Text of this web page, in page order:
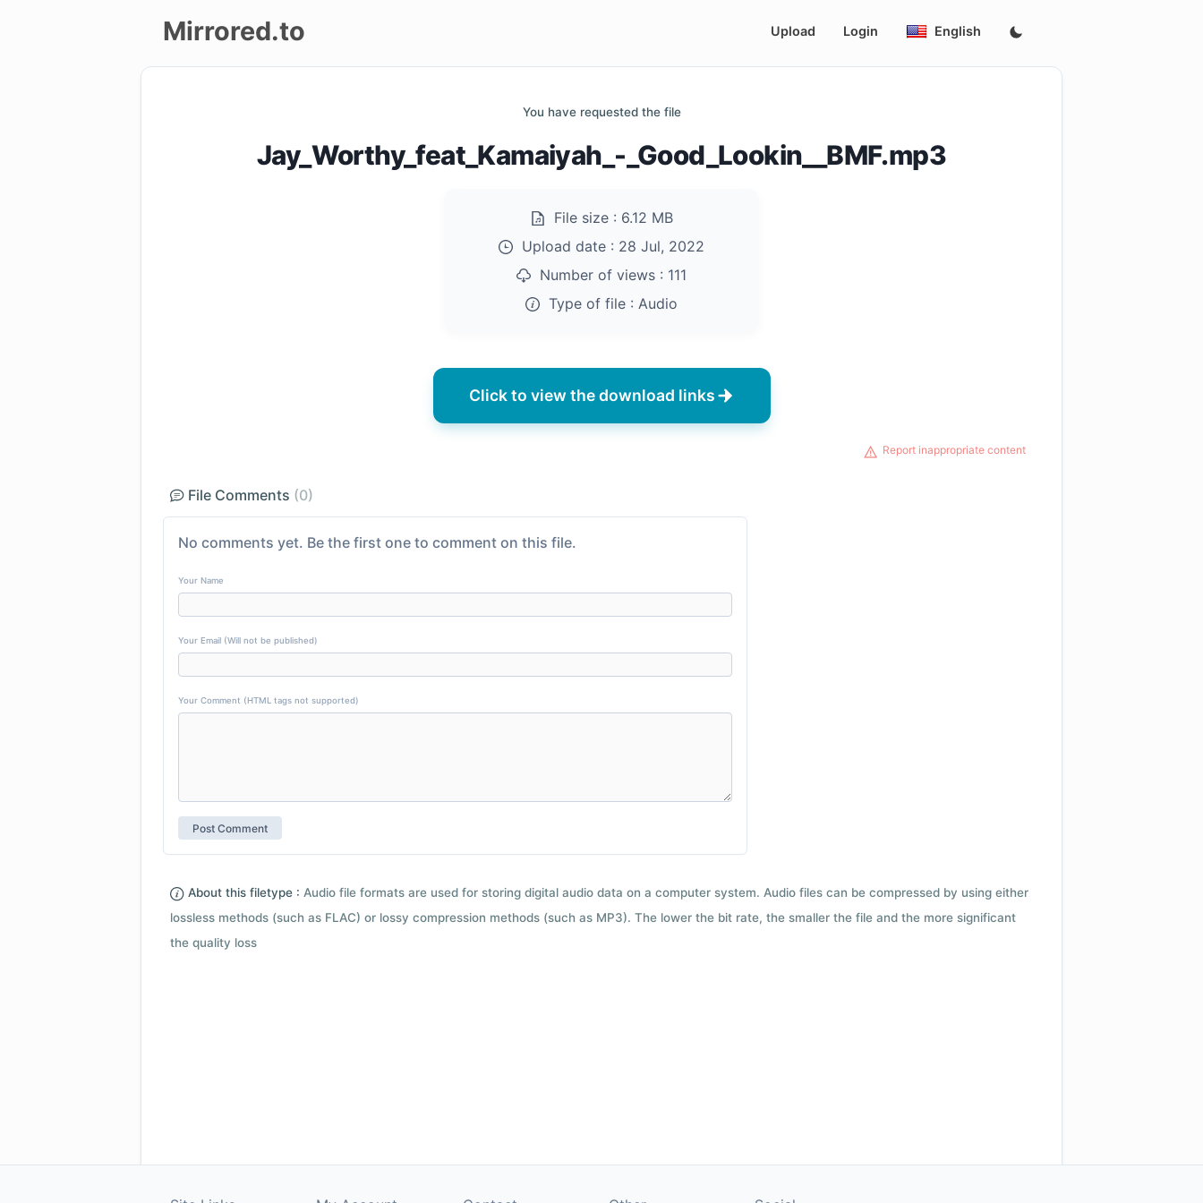
Mirrored.to Upload Login English
You have requested the file
Jay_Worthy_feat_Kamaiyah_-_Good_Lookin__BMF.mp3
File size : 6.12 MB
Upload date : 28 Jul, 2022
Number of views : 111
Type of file : Audio
Click to view the download links
Report inappropriate content
File Comments (0)
No comments yet. Be the first one to comment on this file.
Your Name
Your Email (Will not be published)
Your Comment (HTML tags not supported)
About this filetype : Audio file formats are used for storing digital audio data on a computer system. Audio files can be compressed by using either
lossless methods (such as FLAC) or lossy compression methods (such as MP3). The lower the bit rate, the smaller the file and the more significant
the quality loss